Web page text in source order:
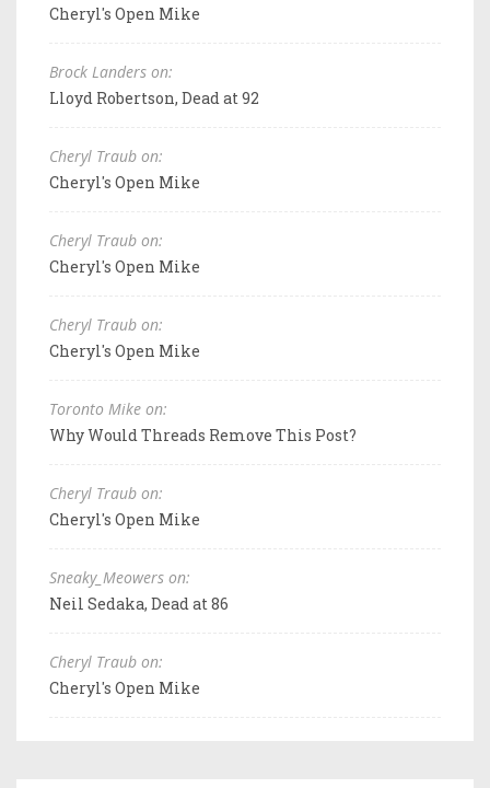
Cheryl's Open Mike
Brock Landers on:
Lloyd Robertson, Dead at 92
Cheryl Traub on:
Cheryl's Open Mike
Cheryl Traub on:
Cheryl's Open Mike
Cheryl Traub on:
Cheryl's Open Mike
Toronto Mike on:
Why Would Threads Remove This Post?
Cheryl Traub on:
Cheryl's Open Mike
Sneaky_Meowers on:
Neil Sedaka, Dead at 86
Cheryl Traub on:
Cheryl's Open Mike